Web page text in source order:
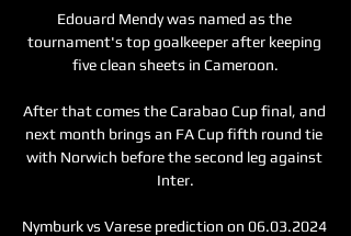
Edouard Mendy was named as the
tournament's top goalkeeper after keeping
five clean sheets in Cameroon.
After that comes the Carabao Cup final, and
next month brings an FA Cup fifth round tie
with Norwich before the second leg against
Inter.
Nymburk vs Varese prediction on 06.03.2024